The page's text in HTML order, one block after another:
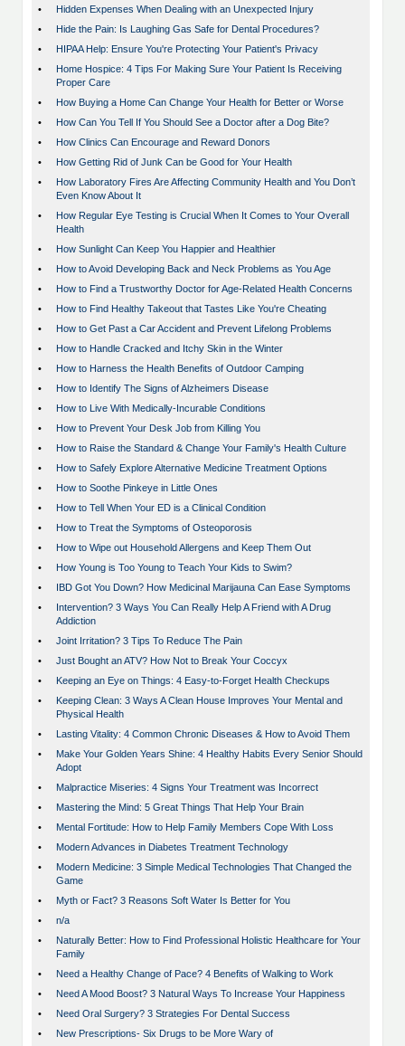
•
Hidden Expenses When Dealing with an Unexpected Injury
•
Hide the Pain: Is Laughing Gas Safe for Dental Procedures?
•
HIPAA Help: Ensure You're Protecting Your Patient's Privacy
•
Home Hospice: 4 Tips For Making Sure Your Patient Is Receiving
Proper Care
•
How Buying a Home Can Change Your Health for Better or Worse
•
How Can You Tell If You Should See a Doctor after a Dog Bite?
•
How Clinics Can Encourage and Reward Donors
•
How Getting Rid of Junk Can be Good for Your Health
•
How Laboratory Fires Are Affecting Community Health and You Don’t
Even Know About It
•
How Regular Eye Testing is Crucial When It Comes to Your Overall
Health
•
How Sunlight Can Keep You Happier and Healthier
•
How to Avoid Developing Back and Neck Problems as You Age
•
How to Find a Trustworthy Doctor for Age-Related Health Concerns
•
How to Find Healthy Takeout that Tastes Like You're Cheating
•
How to Get Past a Car Accident and Prevent Lifelong Problems
•
How to Handle Cracked and Itchy Skin in the Winter
•
How to Harness the Health Benefits of Outdoor Camping
•
How to Identify The Signs of Alzheimers Disease
•
How to Live With Medically-Incurable Conditions
•
How to Prevent Your Desk Job from Killing You
•
How to Raise the Standard & Change Your Family's Health Culture
•
How to Safely Explore Alternative Medicine Treatment Options
•
How to Soothe Pinkeye in Little Ones
•
How to Tell When Your ED is a Clinical Condition
•
How to Treat the Symptoms of Osteoporosis
•
How to Wipe out Household Allergens and Keep Them Out
•
How Young is Too Young to Teach Your Kids to Swim?
•
IBD Got You Down? How Medicinal Marijauna Can Ease Symptoms
•
Intervention? 3 Ways You Can Really Help A Friend with A Drug
Addiction
•
Joint Irritation? 3 Tips To Reduce The Pain
•
Just Bought an ATV? How Not to Break Your Coccyx
•
Keeping an Eye on Things: 4 Easy-to-Forget Health Checkups
•
Keeping Clean: 3 Ways A Clean House Improves Your Mental and
Physical Health
•
Lasting Vitality: 4 Common Chronic Diseases & How to Avoid Them
•
Make Your Golden Years Shine: 4 Healthy Habits Every Senior Should
Adopt
•
Malpractice Miseries: 4 Signs Your Treatment was Incorrect
•
Mastering the Mind: 5 Great Things That Help Your Brain
•
Mental Fortitude: How to Help Family Members Cope With Loss
•
Modern Advances in Diabetes Treatment Technology
•
Modern Medicine: 3 Simple Medical Technologies That Changed the
Game
•
Myth or Fact? 3 Reasons Soft Water Is Better for You
•
n/a
•
Naturally Better: How to Find Professional Holistic Healthcare for Your
Family
•
Need a Healthy Change of Pace? 4 Benefits of Walking to Work
•
Need A Mood Boost? 3 Natural Ways To Increase Your Happiness
•
Need Oral Surgery? 3 Strategies For Dental Success
•
New Prescriptions- Six Drugs to be More Wary of